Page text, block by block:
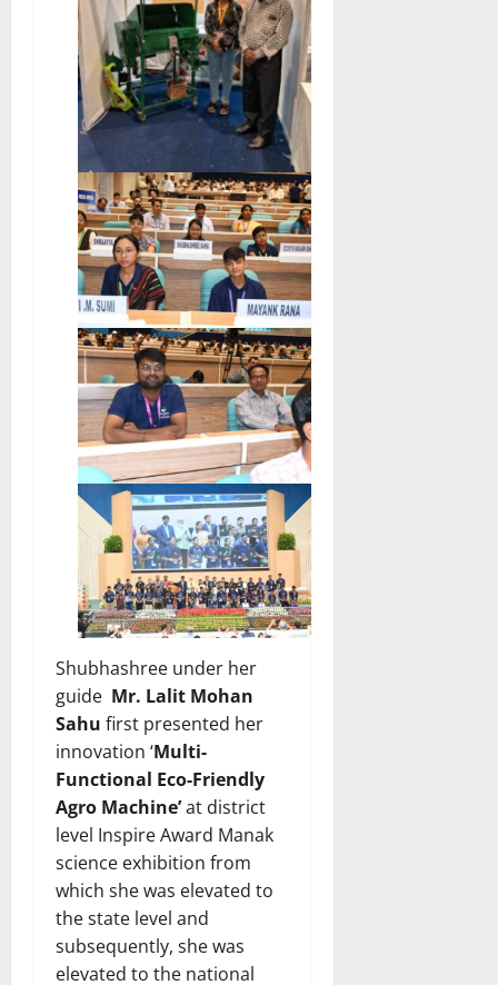
Shubhashree under her
guide Mr. Lalit Mohan
Sahu first presented her
innovation ‘Multi-
Functional Eco-Friendly
Agro Machine’at district
level Inspire Award Manak
science exhibition from
which she was elevated to
the state level and
subsequently, she was
elevated to the national